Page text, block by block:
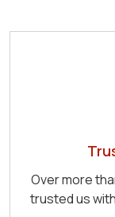
Over more
trusted us